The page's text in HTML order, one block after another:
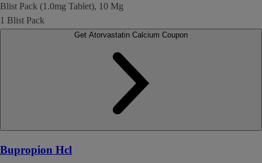
Blist Pack (1.0mg Tablet), 10 Mg
1 Blist Pack
Bupropion Hcl